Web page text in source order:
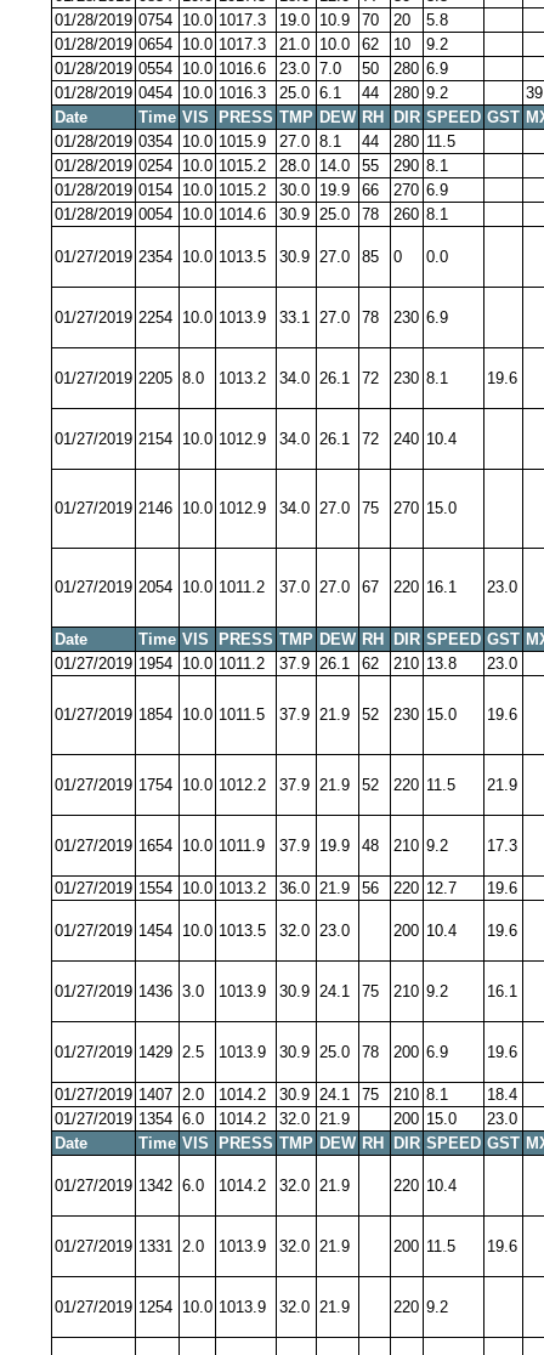
01/28/2019 0754 10.0 1017.3 19.0 10.9 70 20
5.8
01/28/2019 0654 10.0 1017.3 21.0 10.0 62 10
9.2
01/28/2019 0554 10.0 1016.6 23.0 7.0 50 280 6.9
01/28/2019 0454 10.0 1016.3 25.0 6.1 44 280 9.2
Date
Time VIS PRESS TMP DEW RH DIR SPEED GST
01/28/2019 0354 10.0 1015.9 27.0 8.1 44 280 11.5
01/28/2019 0254 10.0 1015.2 28.0 14.0 55 290 8.1
01/28/2019 0154 10.0 1015.2 30.0 19.9 66 270 6.9
01/28/2019 0054 10.0 1014.6 30.9 25.0 78 260 8.1
01/27/2019 2354 10.0 1013.5 30.9 27.0 85 0 0.0
01/27/2019 2254 10.0 1013.9 33.1 27.0 78 230 6.9
01/27/2019 2205 8.0 1013.2 34.0 26.1 72 230 8.1 19.6
01/27/2019 2154 10.0 1012.9 34.0 26.1 72 240 10.4
01/27/2019 2146 10.0 1012.9 34.0 27.0 75 270 15.0
01/27/2019 2054 10.0 1011.2 37.0 27.0 67 220 16.1 23.0
Date Time VIS PRESS TMP DEW RH DIR SPEED GST
01/27/2019 1954 10.0 1011.2 37.9 26.1 62 210 13.8 23.0
01/27/2019 1854 10.0 1011.5 37.9 21.9 52 230 15.0 19.6
01/27/2019 1754 10.0 1012.2 37.9 21.9 52 220 11.5 21.9
01/27/2019 1654 10.0 1011.9 37.9 19.9 48 210 9.2 17.3
01/27/2019 1554 10.0 1013.2 36.0 21.9 56 220 12.7 19.6
01/27/2019 1454 10.0 1013.5 32.0 23.0 200 10.4 19.6
01/27/2019 1436 3.0 1013.9 30.9 24.1 75 210 9.2 16.1
01/27/2019 1429 2.5 1013.9 30.9 25.0 78 200 6.9 19.6
01/27/2019 1407 2.0 1014.2 30.9 24.1 75 210 8.1
18.4
01/27/2019 1354 6.0 1014.2 32.0 21.9 200 15.0
23.0
Date
Time VIS PRESS TMP DEW RH DIR SPEED GST
01/27/2019 1342 6.0 1014.2 32.0 21.9 220 10.4
01/27/2019 1331 2.0 1013.9 32.0 21.9 200 11.5 19.6
01/27/2019 1254 10.0 1013.9 32.0 21.9 220 9.2